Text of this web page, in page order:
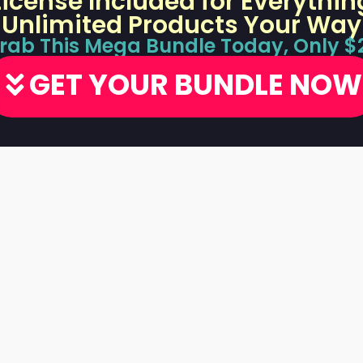
Unlimited Products Your Way
This Mega Bundle Today, Only
GET YOUR BUNDLE NOW